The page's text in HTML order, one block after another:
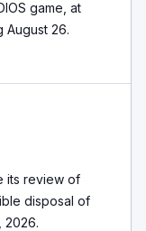
game, at
August 26.
its review of
disposal of
2026.